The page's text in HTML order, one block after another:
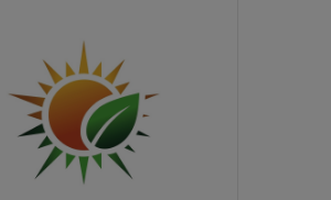
-108
miles
from the centre of
Brecon
ian@electricalcomplianceltd.co.uk